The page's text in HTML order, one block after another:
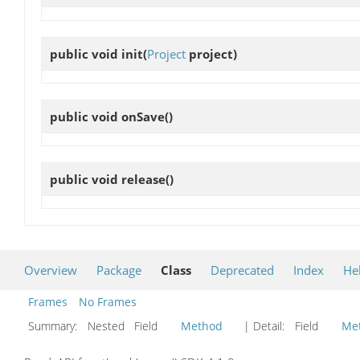
public void init(Project project)
public void onSave()
public void release()
Overview Package Class Deprecated Index
Frames
No Frames
Summary:
Nested Field Method | Detail: Field